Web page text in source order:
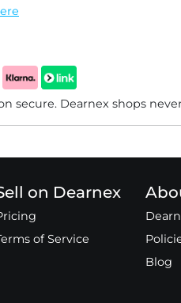
secure. Dearnex shops
on Dearnex
of Service
Blog